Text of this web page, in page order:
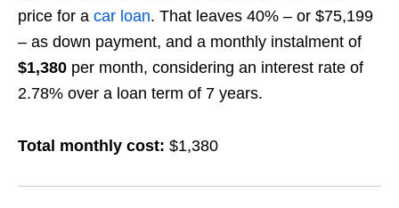
price for a car loan. That leaves 40% – or $75,199
– as down payment, and a monthly instalment of
$1,380 per month, considering an interest rate of
2.78% over a loan term of 7 years.
Total monthly cost: $1,380